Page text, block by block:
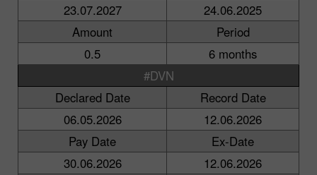
23.07.2027
24.06.2025
Amount
Period
0.5
6 months
#DVN
Declared Date
Record Date
06.05.2026
12.06.2026
Pay Date
Ex-Date
30.06.2026
12.06.2026